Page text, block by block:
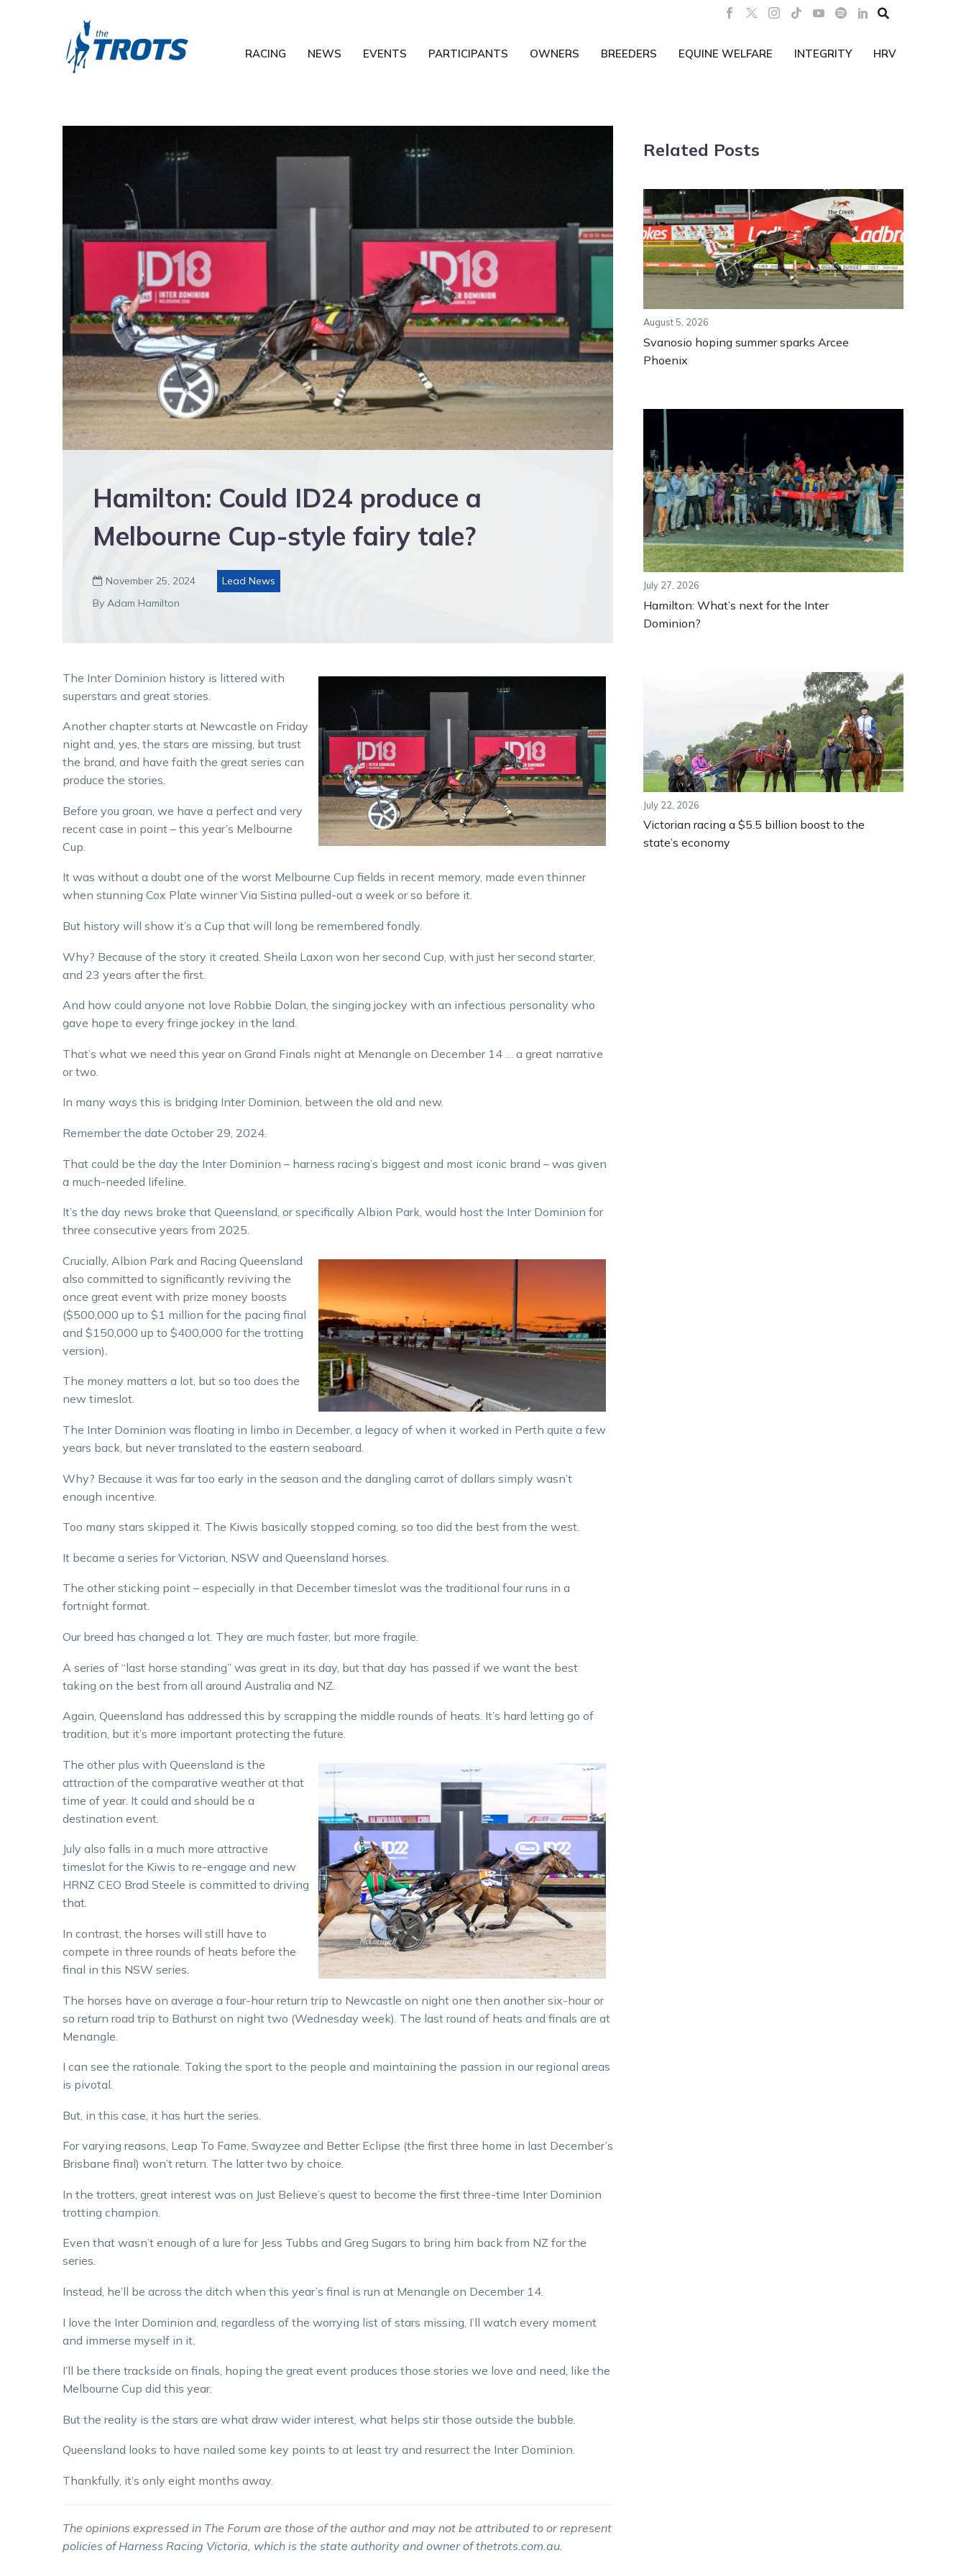

RACING NEWS EVENTS PARTICIPANTS OWNERS BREEDERS EQUINE WELFARE INTEGRITY HRV
Hamilton: Could ID24 produce a
Melbourne Cup-style fairy tale?
 November 25, 2024
Lead News
By Adam Hamilton
The Inter Dominion history is littered with
superstars and great stories.
Another chapter starts at Newcastle on Friday
night and, yes, the stars are missing, but trust
the brand, and have faith the great series can
produce the stories.
Before you groan, we have a perfect and very
recent case in point – this year’s Melbourne
Cup.
It was without a doubt one of the worst Melbourne Cup fields in recent memory, made even thinner
when stunning Cox Plate winner Via Sistina pulled-out a week or so before it.
But history will show it’s a Cup that will long be remembered fondly.
Why? Because of the story it created. Sheila Laxon won her second Cup, with just her second starter,
and 23 years after the first.
And how could anyone not love Robbie Dolan, the singing jockey with an infectious personality who
gave hope to every fringe jockey in the land.
That’s what we need this year on Grand Finals night at Menangle on December 14 … a great narrative
or two.
In many ways this is bridging Inter Dominion, between the old and new.
Remember the date October 29, 2024.
That could be the day the Inter Dominion – harness racing’s biggest and most iconic brand – was given
a much-needed lifeline.
It’s the day news broke that Queensland, or specifically Albion Park, would host the Inter Dominion for
three consecutive years from 2025.
Crucially, Albion Park and Racing Queensland
also committed to significantly reviving the
once great event with prize money boosts
($500,000 up to $1 million for the pacing final
and $150,000 up to $400,000 for the trotting
version).
The money matters a lot, but so too does the
new timeslot.
The Inter Dominion was floating in limbo in December, a legacy of when it worked in Perth quite a few
years back, but never translated to the eastern seaboard.
Why? Because it was far too early in the season and the dangling carrot of dollars simply wasn’t
enough incentive.
Too many stars skipped it. The Kiwis basically stopped coming, so too did the best from the west.
It became a series for Victorian, NSW and Queensland horses.
The other sticking point – especially in that December timeslot was the traditional four runs in a
fortnight format.
Our breed has changed a lot. They are much faster, but more fragile.
A series of “last horse standing” was great in its day, but that day has passed if we want the best
taking on the best from all around Australia and NZ.
Again, Queensland has addressed this by scrapping the middle rounds of heats. It’s hard letting go of
tradition, but it’s more important protecting the future.
The other plus with Queensland is the
attraction of the comparative weather at that
time of year. It could and should be a
destination event.
July also falls in a much more attractive
timeslot for the Kiwis to re-engage and new
HRNZ CEO Brad Steele is committed to driving
that.
In contrast, the horses will still have to
compete in three rounds of heats before the
final in this NSW series.
The horses have on average a four-hour return trip to Newcastle on night one then another six-hour or
so return road trip to Bathurst on night two (Wednesday week). The last round of heats and finals are at
Menangle.
I can see the rationale. Taking the sport to the people and maintaining the passion in our regional areas
is pivotal.
But, in this case, it has hurt the series.
For varying reasons, Leap To Fame, Swayzee and Better Eclipse (the first three home in last December’s
Brisbane final) won’t return. The latter two by choice.
In the trotters, great interest was on Just Believe’s quest to become the first three-time Inter Dominion
trotting champion.
Even that wasn’t enough of a lure for Jess Tubbs and Greg Sugars to bring him back from NZ for the
series.
Instead, he’ll be across the ditch when this year’s final is run at Menangle on December 14.
I love the Inter Dominion and, regardless of the worrying list of stars missing, I’ll watch every moment
and immerse myself in it.
I’ll be there trackside on finals, hoping the great event produces those stories we love and need, like the
Melbourne Cup did this year.
But the reality is the stars are what draw wider interest, what helps stir those outside the bubble.
Queensland looks to have nailed some key points to at least try and resurrect the Inter Dominion.
Thankfully, it’s only eight months away.
The opinions expressed in The Forum are those of the author and may not be attributed to or represent
policies of Harness Racing Victoria, which is the state authority and owner of thetrots.com.au.
Related Posts
August 5, 2026
Svanosio hoping summer sparks Arcee
Phoenix
July 27, 2026
Hamilton: What’s next for the Inter
Dominion?
July 22, 2026
Victorian racing a $5.5 billion boost to the
state’s economy